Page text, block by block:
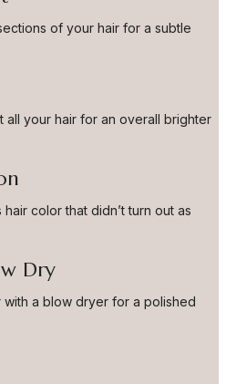
of your hair for a subtle
all your hair for an overall brighter
color that didn’t turn out as
Dry
with a blow dryer for a polished